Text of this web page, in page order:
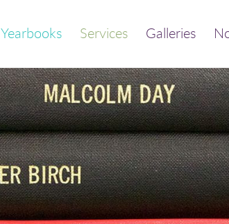
Yearbooks Services
print/bind
Trade binding
Library binding
Book print and bind
Galleries